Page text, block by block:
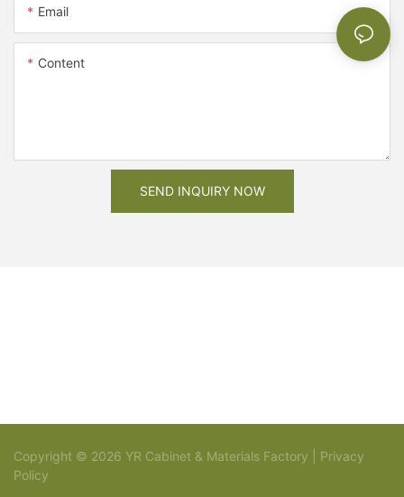
Email
Content
SEND INQUIRY NOW
Copyright © 2026 YR Cabinet & Materials Factory | Privacy
Policy